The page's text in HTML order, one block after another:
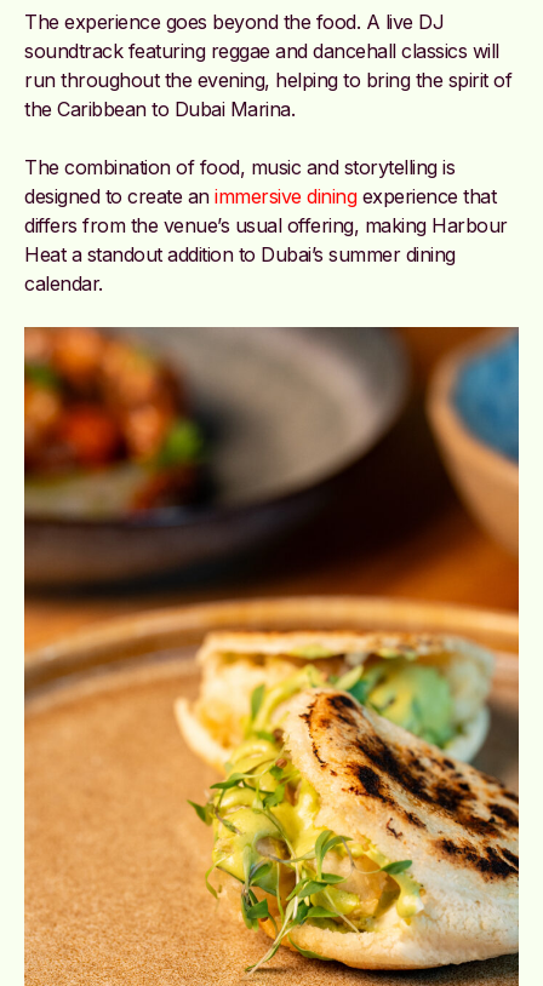
The experience goes beyond the food. A live DJ
soundtrack featuring reggae and dancehall classics will
run throughout the evening, helping to bring the spirit of
the Caribbean to Dubai Marina.
The combination of food, music and storytelling is
designed to create an immersive diningexperience that
differs from the venue’s usual offering, making Harbour
Heat a standout addition to Dubai’s summer dining
calendar.